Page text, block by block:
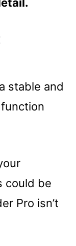
stable and
could be
Pro isn’t